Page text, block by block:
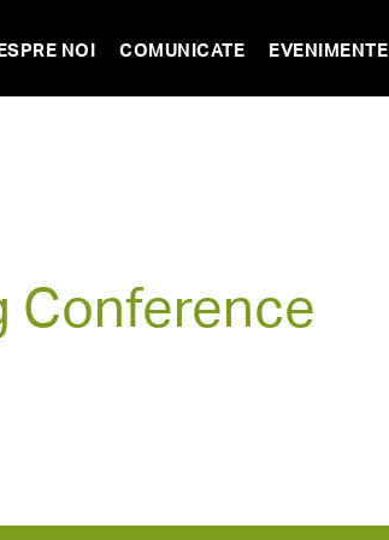
NOI COMUNICATE EVENIMENTE
Conference